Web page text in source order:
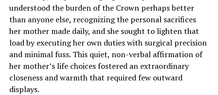
understood the burden of the Crown perhaps better
than anyone else, recognizing the personal sacrifices
her mother made daily, and she sought to lighten that
load by executing her own duties with surgical precision
and minimal fuss. This quiet, non-verbal affirmation of
her mother’s life choices fostered an extraordinary
closeness and warmth that required few outward
displays.